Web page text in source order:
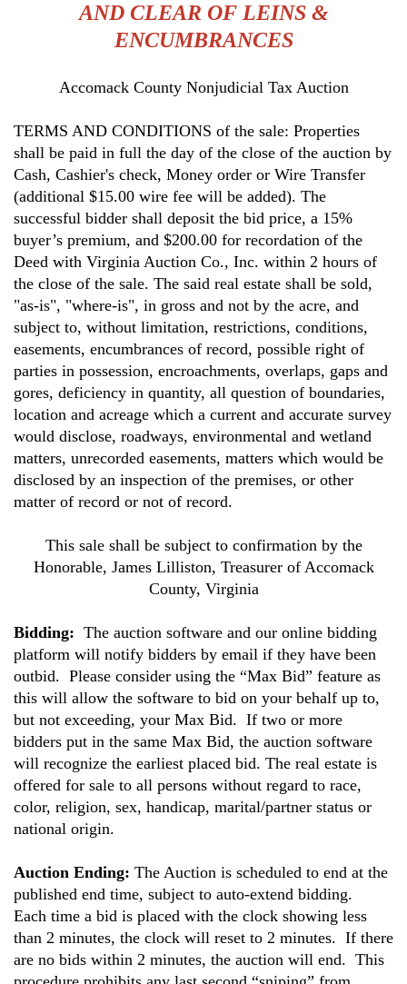
AND CLEAR OF LEINS &
ENCUMBRANCES
Accomack County Nonjudicial Tax Auction
TERMS AND CONDITIONS of the sale: Properties
shall be paid in full the day of the close of the auction by
Cash, Cashier's check, Money order or Wire Transfer
(additional $15.00 wire fee will be added). The
successful bidder shall deposit the bid price, a 15%
buyer’s premium, and $200.00 for recordation of the
Deed with Virginia Auction Co., Inc. within 2 hours of
the close of the sale. The said real estate shall be sold,
"as-is", "where-is", in gross and not by the acre, and
subject to, without limitation, restrictions, conditions,
easements, encumbrances of record, possible right of
parties in possession, encroachments, overlaps, gaps and
gores, deficiency in quantity, all question of boundaries,
location and acreage which a current and accurate survey
would disclose, roadways, environmental and wetland
matters, unrecorded easements, matters which would be
disclosed by an inspection of the premises, or other
matter of record or not of record.
This sale shall be subject to confirmation by the
Honorable, James Lilliston, Treasurer of Accomack
County, Virginia
Bidding: The auction software and our online bidding
platform will notify bidders by email if they have been
outbid. Please consider using the “Max Bid” feature as
this will allow the software to bid on your behalf up to,
but not exceeding, your Max Bid. If two or more
bidders put in the same Max Bid, the auction software
will recognize the earliest placed bid. The real estate is
offered for sale to all persons without regard to race,
color, religion, sex, handicap, marital/partner status or
national origin.
Auction Ending: The Auction is scheduled to end at the
published end time, subject to auto-extend bidding.
Each time a bid is placed with the clock showing less
than 2 minutes, the clock will reset to 2 minutes. If there
are no bids within 2 minutes, the auction will end. This